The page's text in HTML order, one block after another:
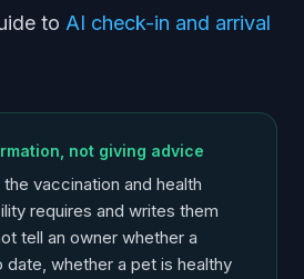
to AI check-in and arrival
not giving advice
vaccination and health
requires and writes them
tell an owner whether a
date, whether a pet is healthy